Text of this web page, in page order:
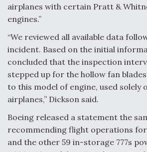
airplanes with certain Pratt &
engines.”
“We reviewed all available data
incident. Based on the initial
concluded that the inspection
stepped up for the hollow fan
to this model of engine, used solely
airplanes,” Dickson said.
Boeing released a statement the
recommending flight operations
and the other 59 in-storage 777s